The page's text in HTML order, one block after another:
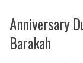
Anniversary
Barakah